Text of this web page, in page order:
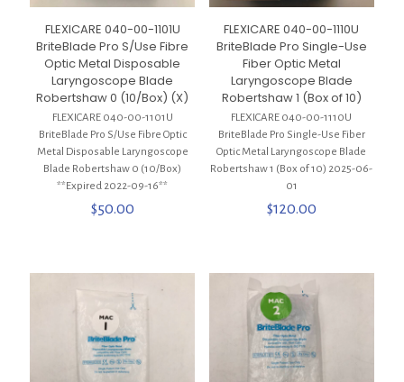
FLEXICARE 040-00-1101U
BriteBlade Pro S/Use Fibre
Optic Metal Disposable
Laryngoscope Blade
Robertshaw 0 (10/Box) (X)
FLEXICARE 040-00-1101U
BriteBlade Pro S/Use Fibre Optic
Metal Disposable Laryngoscope
Blade Robertshaw 0 (10/Box)
**Expired 2022-09-16**
$50.00
FLEXICARE 040-00-1110U
BriteBlade Pro Single-Use
Fiber Optic Metal
Laryngoscope Blade
Robertshaw 1 (Box of 10)
FLEXICARE 040-00-1110U
BriteBlade Pro Single-Use Fiber
Optic Metal Laryngoscope Blade
Robertshaw 1 (Box of 10) 2025-06-
01
$120.00